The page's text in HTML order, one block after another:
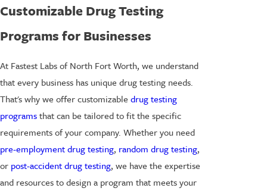
Customizable Drug Testing
Programs for Businesses
At Fastest Labs of North Fort Worth, we understand
that every business has unique drug testing needs.
That's why we offer customizable drug testing
programsthat can be tailored to fit the specific
requirements of your company. Whether you need
pre-employment drug testing, random drug testing,
or post-accident drug testing, we have the expertise
and resources to design a program that meets your